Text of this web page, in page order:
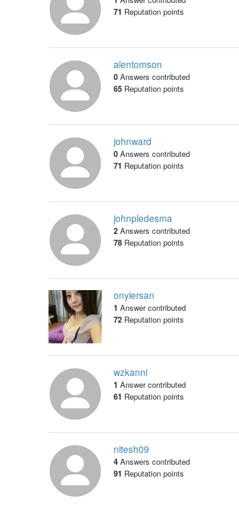
71 Reputation points
alentomson
0 Answers contributed
65Reputation points
johnward
0 Answers contributed
71 Reputation points
johnpledesma
2 Answers contributed
78Reputation points
onyiersan
1 Answer contributed
72Reputation points
wzkanni
1 Answer contributed
61 Reputation points
nitesh09
4 Answers contributed
91 Reputation points